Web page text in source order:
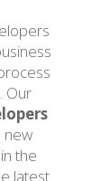
Our
new
the
latest